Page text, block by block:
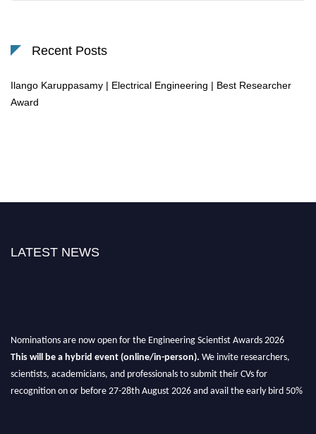
Recent Posts
Ilango Karuppasamy | Electrical Engineering | Best Researcher
Award
LATEST NEWS
Nominations are now open for the Engineering Scientist Awards 2026
This will be a hybrid event (online/in-person). We invite researchers,
scientists, academicians, and professionals to submit their CVs for
recognition on or before 27-28th August 2026 and avail the early bird 50%